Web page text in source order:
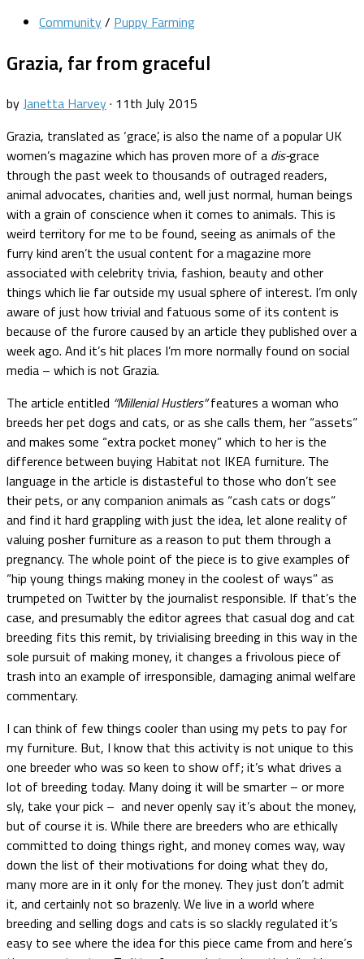
Community/ Puppy Farming
Grazia, far from graceful
byJanetta Harvey· 11th July 2015
Grazia, translated as ‘grace’, is also the name of a popular UK
women’s magazine which has proven more of a dis-grace
through the past week to thousands of outraged readers,
animal advocates, charities and, well just normal, human beings
with a grain of conscience when it comes to animals. This is
weird territory for me to be found, seeing as animals of the
furry kind aren’t the usual content for a magazine more
associated with celebrity trivia, fashion, beauty and other
things which lie far outside my usual sphere of interest. I’m only
aware of just how trivial and fatuous some of its content is
because of the furore caused by an article they published over a
week ago. And it’s hit places I’m more normally found on social
media – which is not Grazia.
The article entitled “Millenial Hustlers”features a woman who
breeds her pet dogs and cats, or as she calls them, her “assets”
and makes some “extra pocket money” which to her is the
difference between buying Habitat not IKEA furniture. The
language in the article is distasteful to those who don’t see
their pets, or any companion animals as “cash cats or dogs”
and find it hard grappling with just the idea, let alone reality of
valuing posher furniture as a reason to put them through a
pregnancy. The whole point of the piece is to give examples of
“hip young things making money in the coolest of ways” as
trumpeted on Twitter by the journalist responsible. If that’s the
case, and presumably the editor agrees that casual dog and cat
breeding fits this remit, by trivialising breeding in this way in the
sole pursuit of making money, it changes a frivolous piece of
trash into an example of irresponsible, damaging animal welfare
commentary.
I can think of few things cooler than using my pets to pay for
my furniture. But, I know that this activity is not unique to this
one breeder who was so keen to show off; it’s what drives a
lot of breeding today. Many doing it will be smarter – or more
sly, take your pick – and never openly say it’s about the money,
but of course it is. While there are breeders who are ethically
committed to doing things right, and money comes way, way
down the list of their motivations for doing what they do,
many more are in it only for the money. They just don’t admit
it, and certainly not so brazenly. We live in a world where
breeding and selling dogs and cats is so slackly regulated it’s
easy to see where the idea for this piece came from and here’s